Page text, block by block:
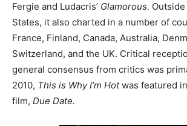
Fergie and Ludacris’ Glamorous.
States, it also charted in a number of
France, Finland, Canada, Australia,
Switzerland, and the UK. Critical
general consensus from critics was
2010, This is Why I’m Hotwas featured
film, Due Date.